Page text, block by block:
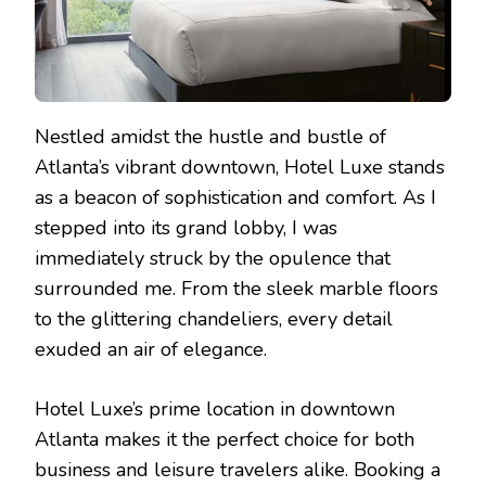
Nestled amidst the hustle and bustle of
Atlanta’s vibrant downtown, Hotel Luxe stands
as a beacon of sophistication and comfort. As I
stepped into its grand lobby, I was
immediately struck by the opulence that
surrounded me. From the sleek marble floors
to the glittering chandeliers, every detail
exuded an air of elegance.
Hotel Luxe’s prime location in downtown
Atlanta makes it the perfect choice for both
business and leisure travelers alike. Booking a